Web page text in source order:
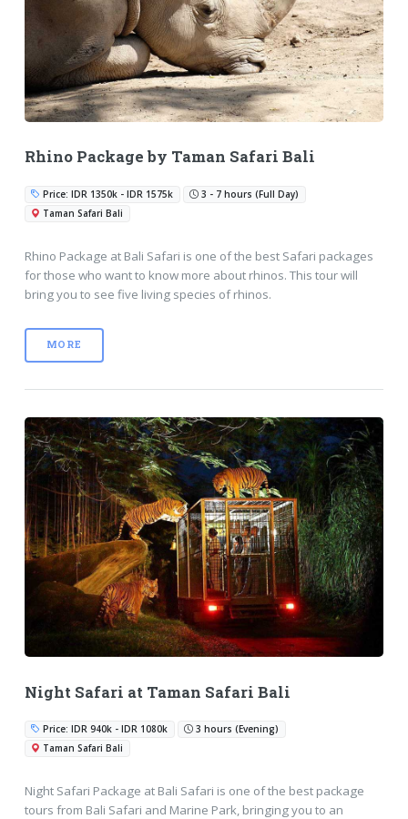
Rhino Package by Taman Safari Bali
Price: IDR 1350k - IDR 1575k
3 - 7 hours (Full Day)
Taman Safari Bali
Rhino Package at Bali Safari is one of the best Safari packages
for those who want to know more about rhinos. This tour will
bring you to see five living species of rhinos.
MORE
Night Safari at Taman Safari Bali
Price: IDR 940k - IDR 1080k
3 hours (Evening)
Taman Safari Bali
Night Safari Package at Bali Safari is one of the best package
tours from Bali Safari and Marine Park, bringing you to an